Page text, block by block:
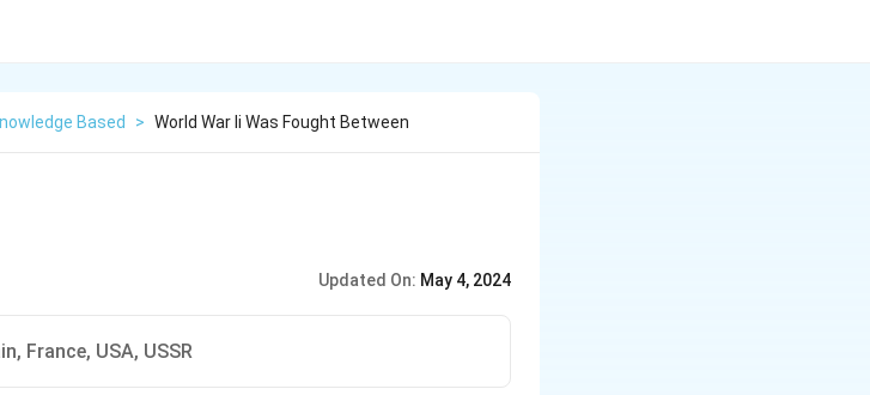
Based > World War Ii Was Fought Between
Updated On: May 4, 2024
France, USA, USSR